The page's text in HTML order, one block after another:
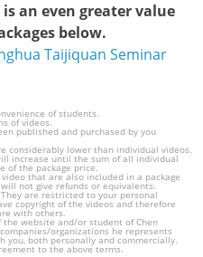
an even greater value
below.
Taijiquan Seminar
of students.
of videos.
published and purchased by you
considerably lower than individual videos.
increase until the sum of all individual
of the package price.
that are also included in a package
not give refunds or equivalents.
are restricted to your personal
copyright of the videos and therefore
with others.
website and/or student of Chen
organizations he represents
you, both personally and commercially.
to the above terms.